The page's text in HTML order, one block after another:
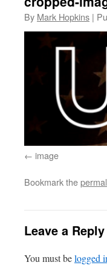
By Mark Hopkins |
image
Bookmark the
Leave a Reply
You must belogged